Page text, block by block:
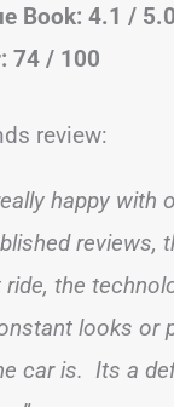
Book: 4.1 / 5.0
74 / 100
review:
happy with
reviews,
the
looks or
car is. Its a